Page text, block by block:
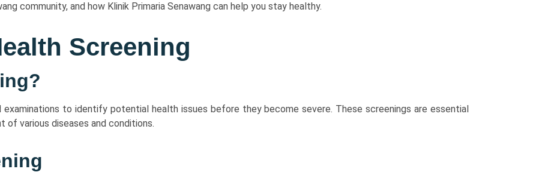
community, and how Klinik Primaria Senawang can help you stay healthy.
Screening
to identify potential health issues before they become severe. These screenings are essential
of various diseases and conditions.